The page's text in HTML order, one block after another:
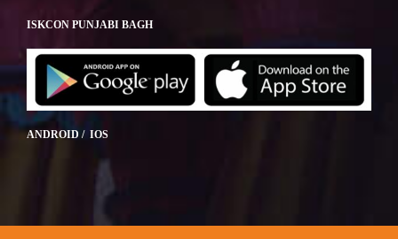
ISKCON PUNJABI BAGH
ANDROID / IOS